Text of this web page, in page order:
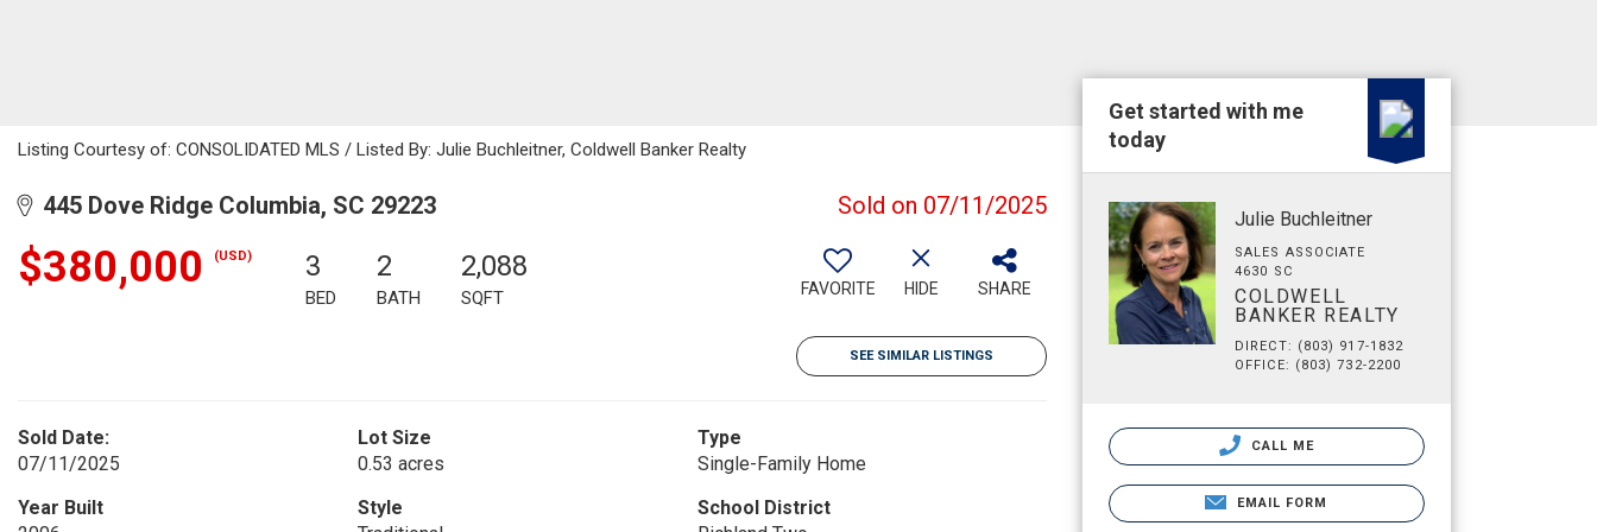
Listing Courtesy of: CONSOLIDATED MLS / Listed By: Julie Buchleitner, Coldwell Banker Realty
445 Dove Ridge Columbia, SC 29223 Sold on 07/11/2025
$380,000 (USD) 3
BED
2
BATH
2,088
SQFT FAVORITE HIDE SHARE
SEE SIMILAR LISTINGS
Sold Date:
07/11/2025
Lot Size
0.53 acres
Type
Single-Family Home
Year Built
Style
School District
Get started with me
today
Julie Buchleitner
SALES ASSOCIATE
4630 SC
COLDWELL
BANKER REALTY
DIRECT: (803) 917-1832
OFFICE: (803) 732-2200
CALL ME
EMAIL FORM